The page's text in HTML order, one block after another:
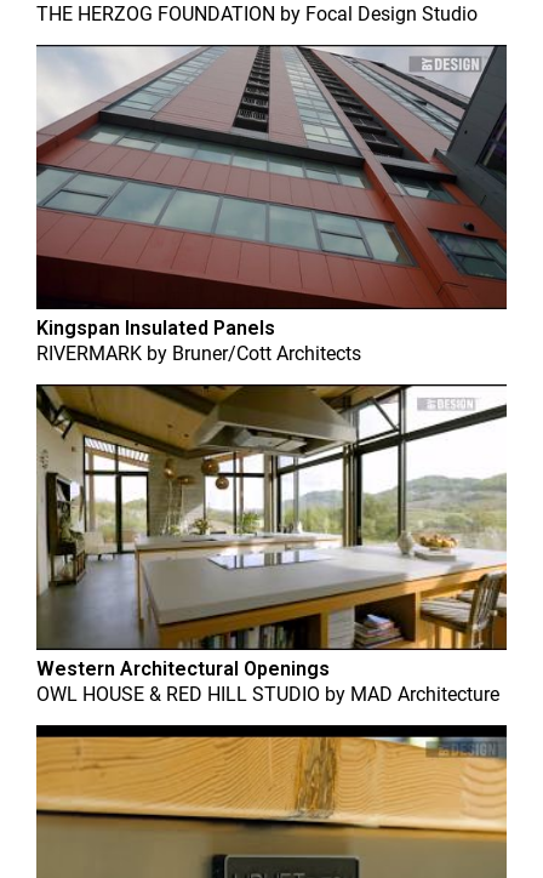
THE HERZOG FOUNDATION by Focal Design Studio
Kingspan Insulated Panels
RIVERMARK by Bruner/Cott Architects
Western Architectural Openings
OWL HOUSE & RED HILL STUDIO by MAD Architecture